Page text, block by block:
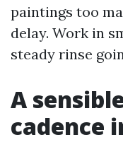
paintings too
delay. Work in
steady rinse
A
cadence